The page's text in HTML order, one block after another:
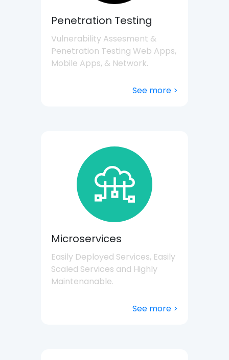
Penetration Testing
Vulnerability Assesment &
Penetration Testing Web Apps,
Mobile Apps, & Network.
See more >
Microservices
Easily Deployed Services, Easily
Scaled Services and Highly
Maintenanable.
See more >